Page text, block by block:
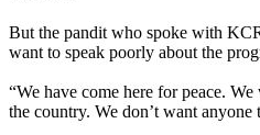
But the pandit who spoke with
want to speak poorly about the
“We have come here for peace.
the country. We don’t want anyone